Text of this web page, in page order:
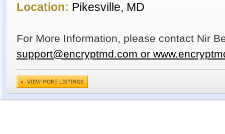
Location: Pikesville, MD
For More Information, please contact Nir
support@encryptmd.com or